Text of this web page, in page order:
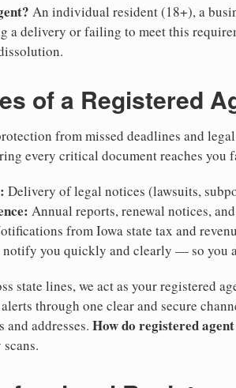
An individual resident (18+), a
a delivery or failing to meet this
of a Registered
from missed deadlines and
every critical document reaches you
Delivery of legal notices (lawsuits,
Annual reports, renewal notices,
from Iowa state tax and
you quickly and clearly — so you
state lines, we act as your registered
alerts through one clear and secure
addresses. How do registered